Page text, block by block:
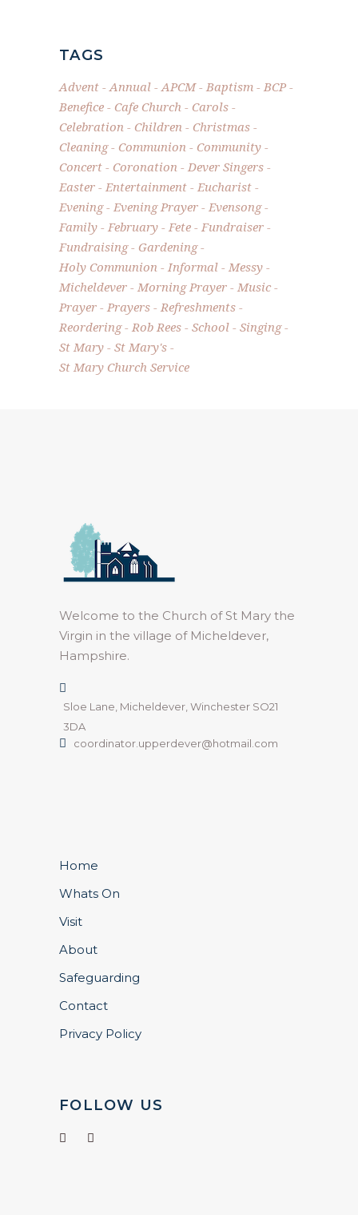
TAGS
Advent Annual APCM Baptism
BCP
Benefice
Cafe Church
Carols
Celebration
Children
Christmas
Cleaning
Communion
Community
Concert
Coronation
Dever Singers
Easter
Entertainment
Eucharist
Evening
Evening Prayer
Evensong
Family
February Fete
Fundraiser
Fundraising
Gardening
Holy Communion
Informal
Messy
Micheldever
Morning Prayer
Music
Prayer
Prayers
Refreshments
Reordering
Rob Rees School
Singing
St Mary
St Mary's
St Mary Church Service
Welcome to the Church of St Mary the
Virgin in the village of Micheldever,
Hampshire.
Sloe Lane, Micheldever, Winchester SO21
3DA
coordinator.upperdever@hotmail.com
Home
Whats On
Visit
About
Safeguarding
Contact
Privacy Policy
FOLLOW US